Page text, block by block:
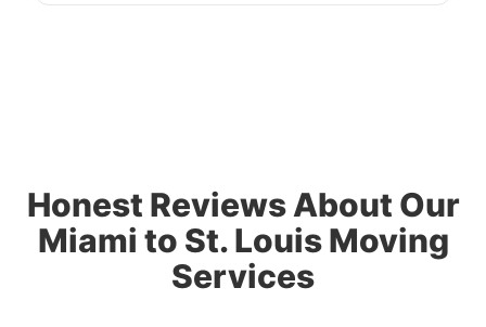
Honest Reviews About Our
Miami to St. Louis Moving
Services